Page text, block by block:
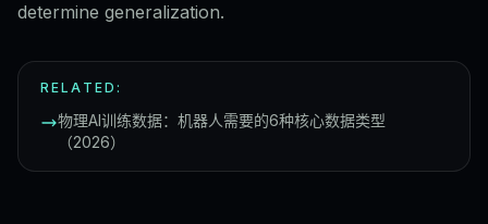
determine generalization.
RELATED:
物理AI训练数据：机器人需要的6种核心数据类型
（2026）